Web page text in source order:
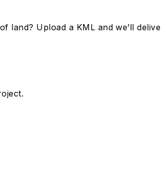
land? Upload a KML and we’ll